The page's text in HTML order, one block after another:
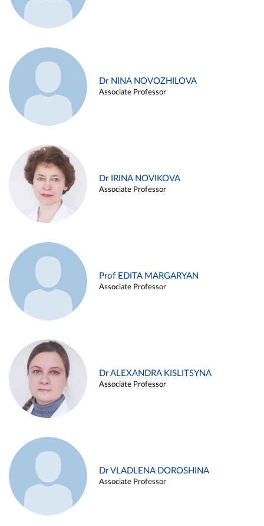
Dr NINA NOVOZHILOVA
Associate Professor
Dr IRINA NOVIKOVA
Associate Professor
Prof EDITA MARGARYAN
Associate Professor
Dr ALEXANDRA KISLITSYNA
Associate Professor
Dr VLADLENA DOROSHINA
Associate Professor